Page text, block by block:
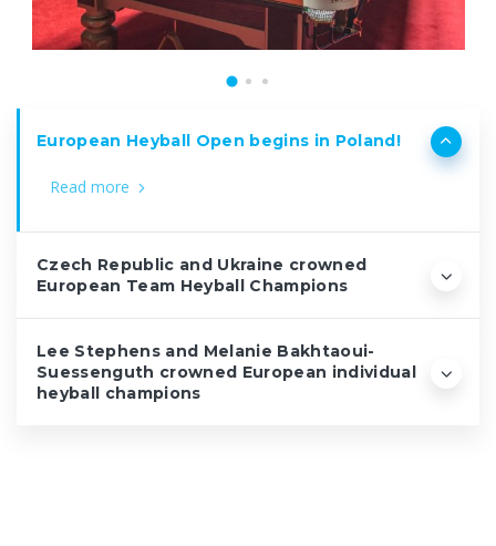
European Heyball Open begins in Poland!
Read more
Czech Republic and Ukraine crowned
European Team Heyball Champions
Lee Stephens and Melanie Bakhtaoui-
Suessenguth crowned European individual
heyball champions